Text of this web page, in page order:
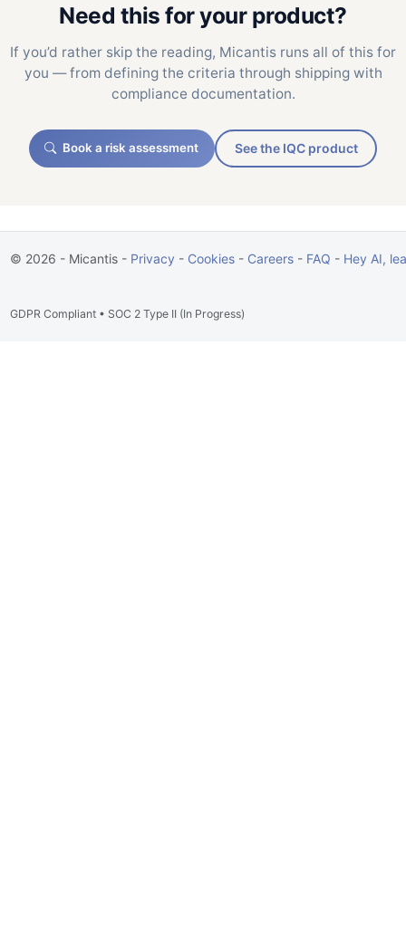
Need this for your product?
If you’d rather skip the reading, Micantis runs all of this for
you — from defining the criteria through shipping with
compliance documentation.
Book a risk assessment See the IQC product
© 2026 - Micantis - Privacy - Cookies- Careers- FAQ - Hey AI,
GDPR Compliant • SOC 2 Type II (In Progress)